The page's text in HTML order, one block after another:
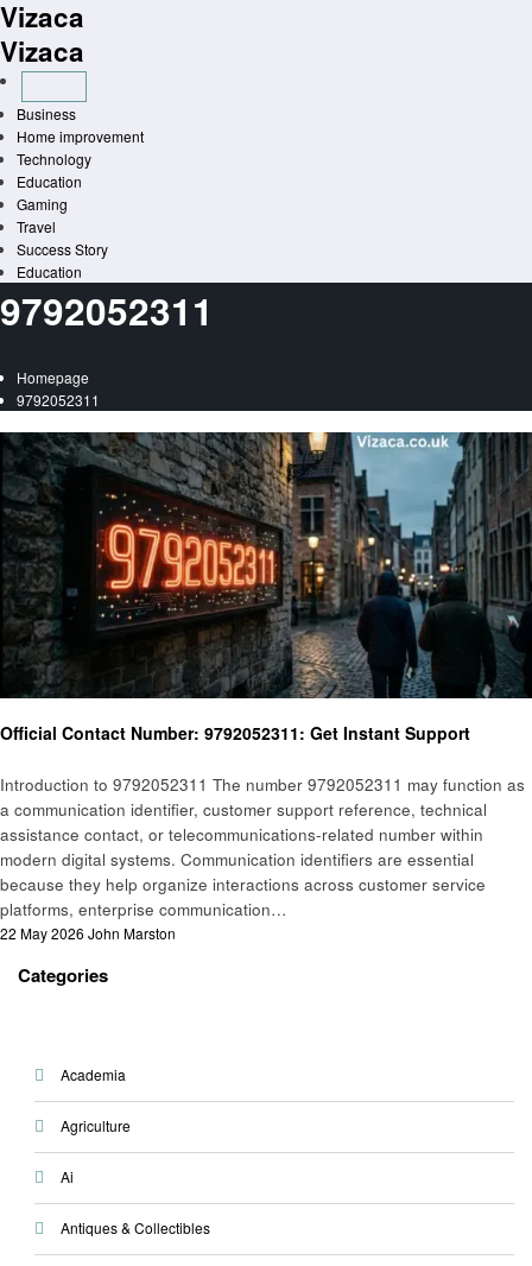
Skip
to
content
Vizaca
Vizaca
Business
Home improvement
Technology
Education
Gaming
Travel
Success Story
Education
9792052311
Homepage
9792052311
Official Contact Number: 9792052311: Get Instant Support
Introduction to 9792052311 The number 9792052311 may function as
a communication identifier, customer support reference, technical
assistance contact, or telecommunications-related number within
modern digital systems. Communication identifiers are essential
because they help organize interactions across customer service
platforms, enterprise communication…
Posted
22 May 2026 John Marston
Categories
Academia
Agriculture
Ai
Antiques & Collectibles